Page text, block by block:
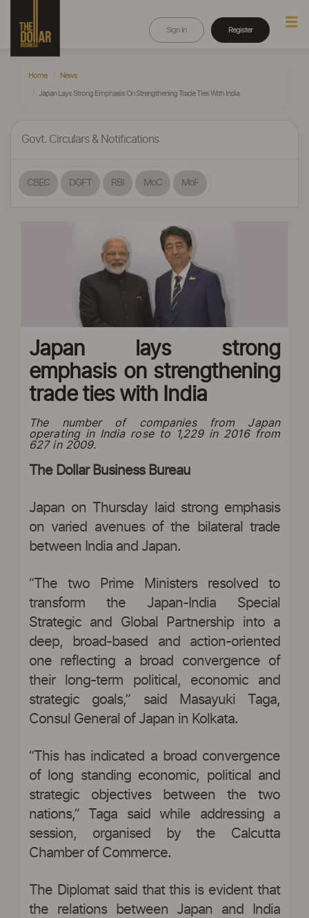
Sign In Register
Home News
Japan Lays Strong Emphasis On Strengthening Trade Ties With India
Govt. Circulars & Notifications
CBEC DGFT RBI MoC MoF
Japan lays strong
emphasis on strengthening
trade ties with India
The number of companies from Japan
operating in India rose to 1,229 in 2016 from
627 in 2009.
The Dollar Business Bureau
Japan on Thursday laid strong emphasis
on varied avenues of the bilateral trade
between India and Japan.
“The two Prime Ministers resolved to
transform the Japan-India Special
Strategic and Global Partnership into a
deep, broad-based and action-oriented
one reflecting a broad convergence of
their long-term political, economic and
strategic goals,” said Masayuki Taga,
Consul General of Japan in Kolkata.
“This has indicated a broad convergence
of long standing economic, political and
strategic objectives between the two
nations,” Taga said while addressing a
session, organised by the Calcutta
Chamber of Commerce.
The Diplomat said that this is evident that
the relations between Japan and India